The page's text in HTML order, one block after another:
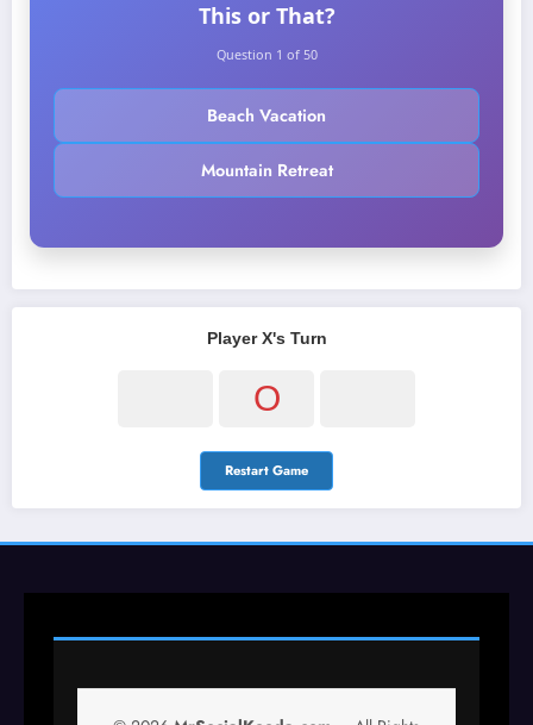
This or That?
Question 1 of 50
Beach Vacation
Mountain Retreat
Player X's Turn
O
Restart Game